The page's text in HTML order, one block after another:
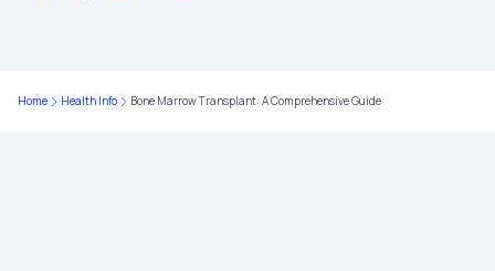
Home Health Info Bone Marrow Transplant: A Comprehensive Guide